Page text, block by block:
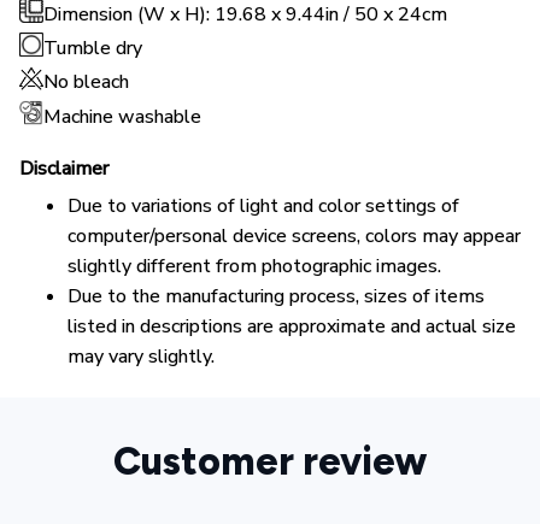
Dimension (W x H): 19.68 x 9.44in / 50 x 24cm
Tumble dry
No bleach
Machine washable
Disclaimer
Due to variations of light and color settings of
computer/personal device screens, colors may appear
slightly different from photographic images.
Due to the manufacturing process, sizes of items
listed in descriptions are approximate and actual size
may vary slightly.
Customer review